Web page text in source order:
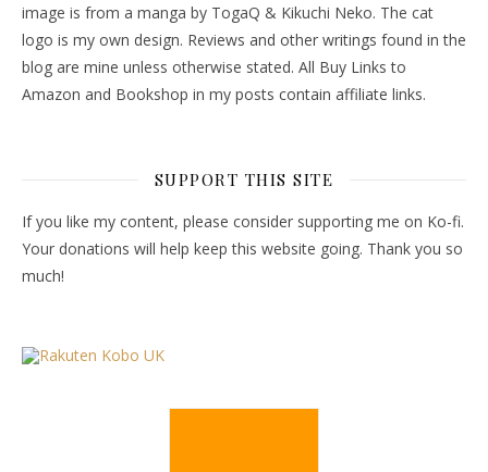
image is from a manga by TogaQ & Kikuchi Neko. The cat
logo is my own design. Reviews and other writings found in the
blog are mine unless otherwise stated. All Buy Links to
Amazon and Bookshop in my posts contain affiliate links.
SUPPORT THIS SITE
If you like my content, please consider supporting me on Ko-fi.
Your donations will help keep this website going. Thank you so
much!